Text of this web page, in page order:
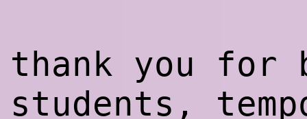
thank you for
students,